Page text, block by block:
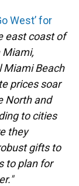
West’ for
east coast of
Miami Beach
prices soar
North and
to cities
they
gifts to
to plan for